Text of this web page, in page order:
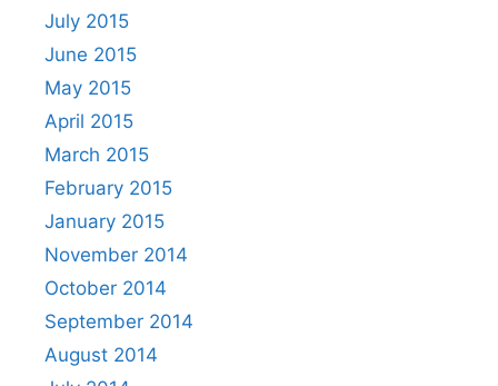
July 2015
June 2015
May 2015
April 2015
March 2015
February 2015
January 2015
November 2014
October 2014
September 2014
August 2014